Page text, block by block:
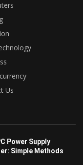
Us
Power Supply
Simple Methods